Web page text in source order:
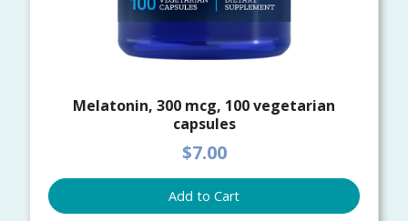
Melatonin, 300 mcg, 100 vegetarian
capsules
$7.00
Add to Cart